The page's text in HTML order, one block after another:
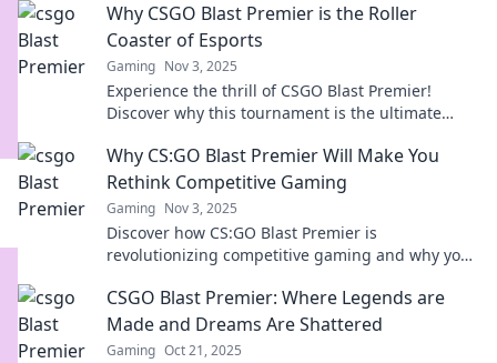
Why CSGO Blast Premier is the Roller
Coaster of Esports
Gaming Nov 3, 2025
Experience the thrill of CSGO Blast Premier!
Discover why this tournament is the ultimate
Why CS:GO Blast Premier Will Make You
Rethink Competitive Gaming
Gaming Nov 3, 2025
Discover how CS:GO Blast Premier is
revolutionizing competitive gaming and why you
CSGO Blast Premier: Where Legends are
Made and Dreams Are Shattered
Gaming Oct 21, 2025